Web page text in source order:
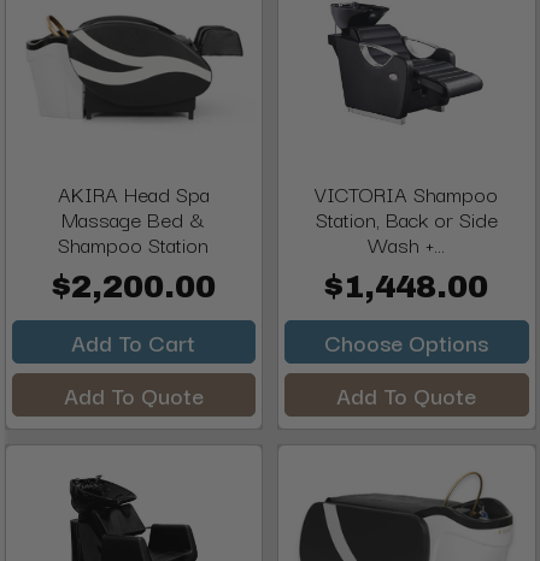
AKIRA Head Spa
Massage Bed &
Shampoo Station
$2,200.00
Add To Cart
Add To Quote
VICTORIA Shampoo
Station, Back or Side
Wash +...
$1,448.00
Choose Options
Add To Quote